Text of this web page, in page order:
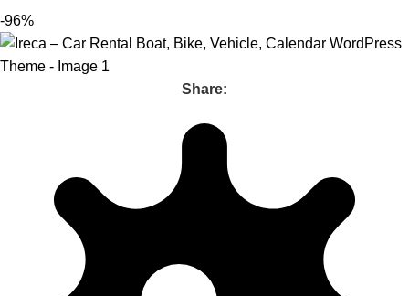
-96%
Share: